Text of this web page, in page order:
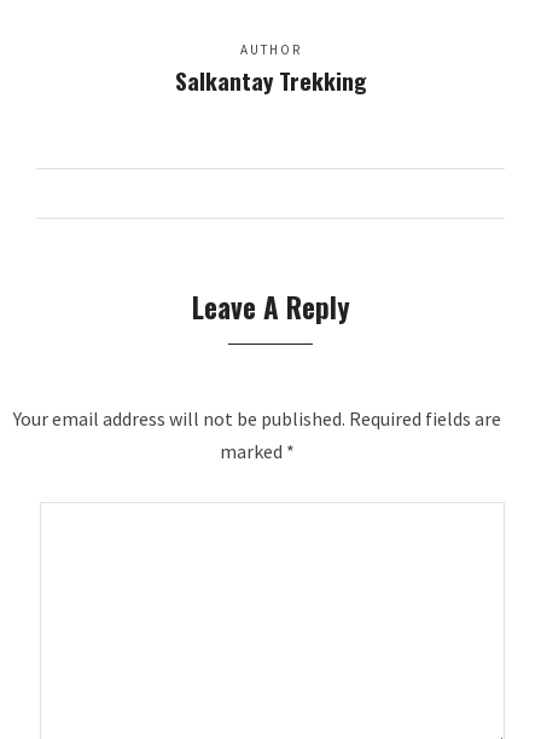
AUTHOR
Salkantay Trekking
Leave A Reply
Your email address will not be published. Required fields are
marked *